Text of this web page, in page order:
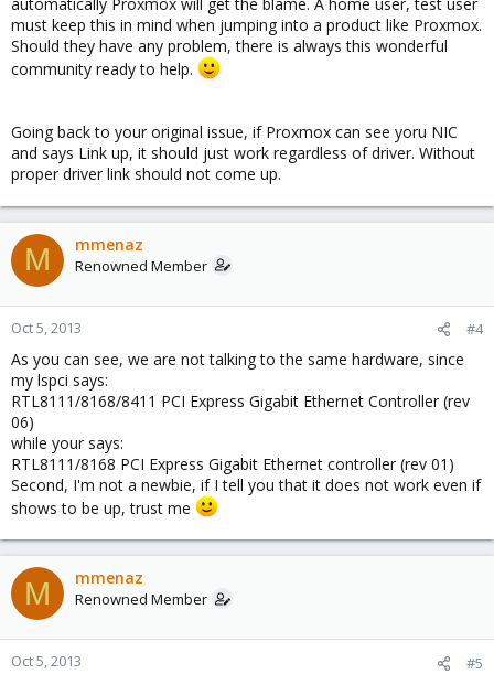
must keep this in mind when jumping into a product like Proxmox.
Should they have any problem, there is always this wonderful
community ready to help.
Going back to your original issue, if Proxmox can see yoru NIC
and says Link up, it should just work regardless of driver. Without
proper driver link should not come up.
M mmenaz
Renowned Member
Oct 5, 2013 #4
As you can see, we are not talking to the same hardware, since
my lspci says:
RTL8111/8168/8411 PCI Express Gigabit Ethernet Controller (rev
06)
while your says:
RTL8111/8168 PCI Express Gigabit Ethernet controller (rev 01)
Second, I'm not a newbie, if I tell you that it does not work even if
shows to be up, trust me
M mmenaz
Renowned Member
Oct 5, 2013 #5